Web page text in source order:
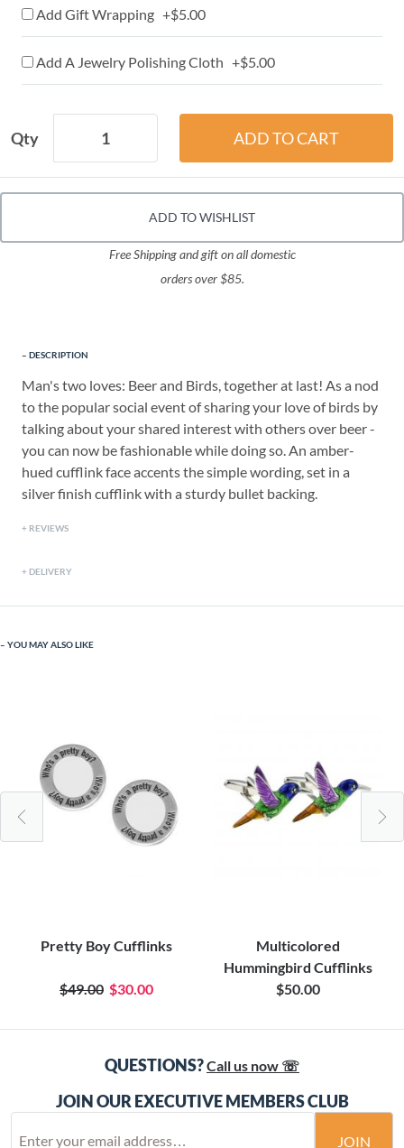
Add Gift Wrapping +$5.00
Add A Jewelry Polishing Cloth +$5.00
Qty
ADD TO WISHLIST
Free Shipping and gift on all domestic
orders over $85.
DESCRIPTION
Man's two loves: Beer and Birds, together at last! As a nod
to the popular social event of sharing your love of birds by
talking about your shared interest with others over beer -
you can now be fashionable while doing so. An amber-
hued cufflink face accents the simple wording, set in a
silver finish cufflink with a sturdy bullet backing.
REVIEWS
DELIVERY
YOU MAY ALSO LIKE
Pretty Boy Cufflinks
$49.00 $30.00
Multicolored
Hummingbird Cufflinks
$50.00
QUESTIONS?Call us now ☏
JOIN OUR EXECUTIVE MEMBERS CLUB
JOIN